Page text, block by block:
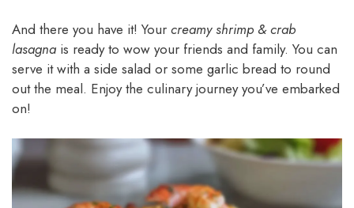
And there you have it! Your creamy shrimp & crab
lasagna is ready to wow your friends and family. You can
serve it with a side salad or some garlic bread to round
out the meal. Enjoy the culinary journey you’ve embarked
on!